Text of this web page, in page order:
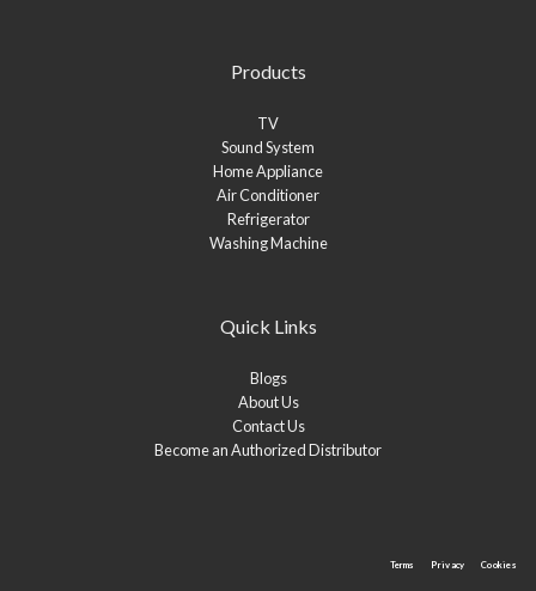
Products
TV
Sound System
Home Appliance
Air Conditioner
Refrigerator
Washing Machine
Quick Links
Blogs
About Us
Contact Us
Become an Authorized Distributor
Terms Privacy Cookies